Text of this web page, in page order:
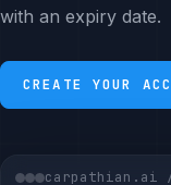
with an expiry date.
CREATE YOUR
carpathian.ai